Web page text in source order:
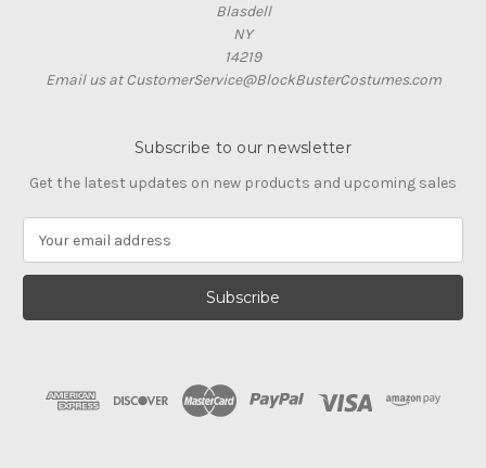
Blasdell
NY
14219
Email us at CustomerService@BlockBusterCostumes.com
Subscribe to our newsletter
Get the latest updates on new products and upcoming sales
a
l